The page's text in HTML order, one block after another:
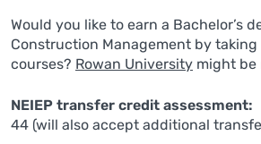
Would you like to earn a Bachelor’s
Construction Management by taking
courses? Rowan University might be
NEIEP transfer credit assessment:
44 (will also accept additional